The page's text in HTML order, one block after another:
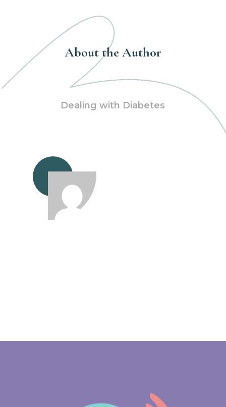
About the Author
Dealing with Diabetes